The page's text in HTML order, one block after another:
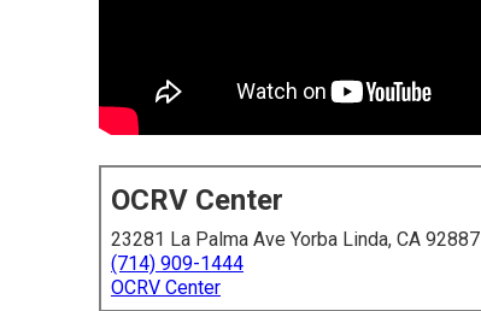
OCRV Center
23281 La Palma Ave Yorba Linda, CA 92887
(714) 909-1444
OCRV Center